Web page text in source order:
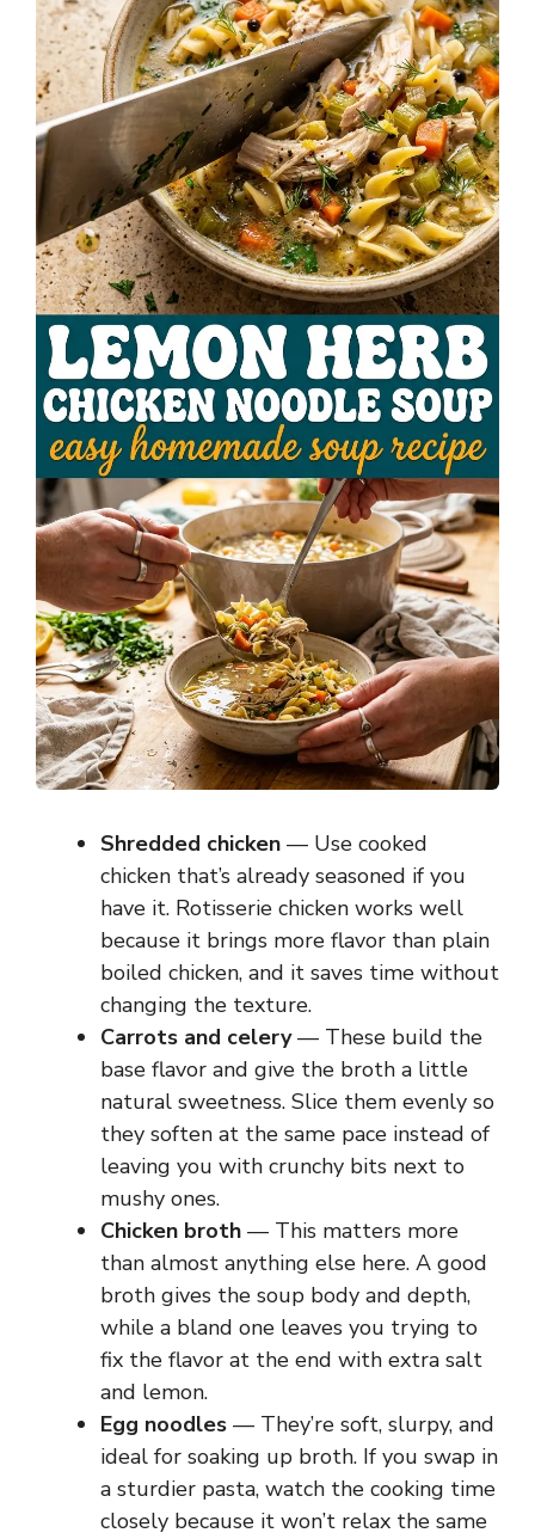
Shredded chicken — Use cooked
chicken that’s already seasoned if you
have it. Rotisserie chicken works well
because it brings more flavor than plain
boiled chicken, and it saves time without
changing the texture.
Carrots and celery— These build the
base flavor and give the broth a little
natural sweetness. Slice them evenly so
they soften at the same pace instead of
leaving you with crunchy bits next to
mushy ones.
Chicken broth — This matters more
than almost anything else here. A good
broth gives the soup body and depth,
while a bland one leaves you trying to
fix the flavor at the end with extra salt
and lemon.
Egg noodles — They’re soft, slurpy, and
ideal for soaking up broth. If you swap in
a sturdier pasta, watch the cooking time
closely because it won’t relax the same